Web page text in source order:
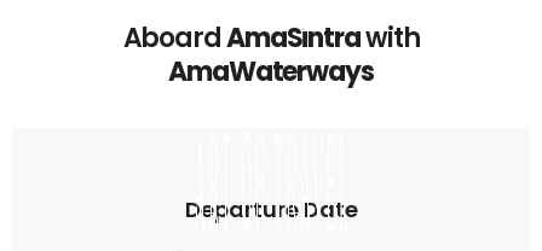
AboardAmaSintrawith
AmaWaterways
Departure Date